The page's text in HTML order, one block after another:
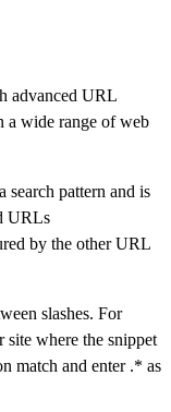
advanced URL
a wide range of web
search pattern and is
URLs
by the other URL
slashes. For
site where the snippet
match and enter .* as